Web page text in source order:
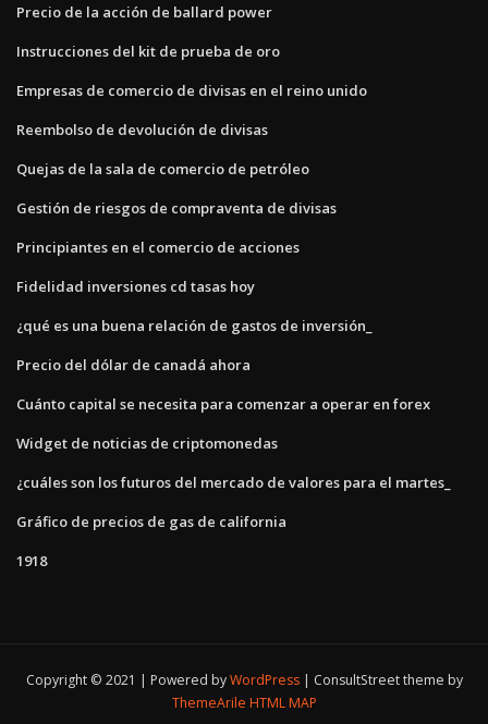
Precio de la acción de ballard power
Instrucciones del kit de prueba de oro
Empresas de comercio de divisas en el reino unido
Reembolso de devolución de divisas
Quejas de la sala de comercio de petróleo
Gestión de riesgos de compraventa de divisas
Principiantes en el comercio de acciones
Fidelidad inversiones cd tasas hoy
¿qué es una buena relación de gastos de inversión_
Precio del dólar de canadá ahora
Cuánto capital se necesita para comenzar a operar en forex
Widget de noticias de criptomonedas
¿cuáles son los futuros del mercado de valores para el martes_
Gráfico de precios de gas de california
1918
Copyright © 2021 | Powered byWordPress
ConsultStreet theme by
ThemeArile HTML MAP